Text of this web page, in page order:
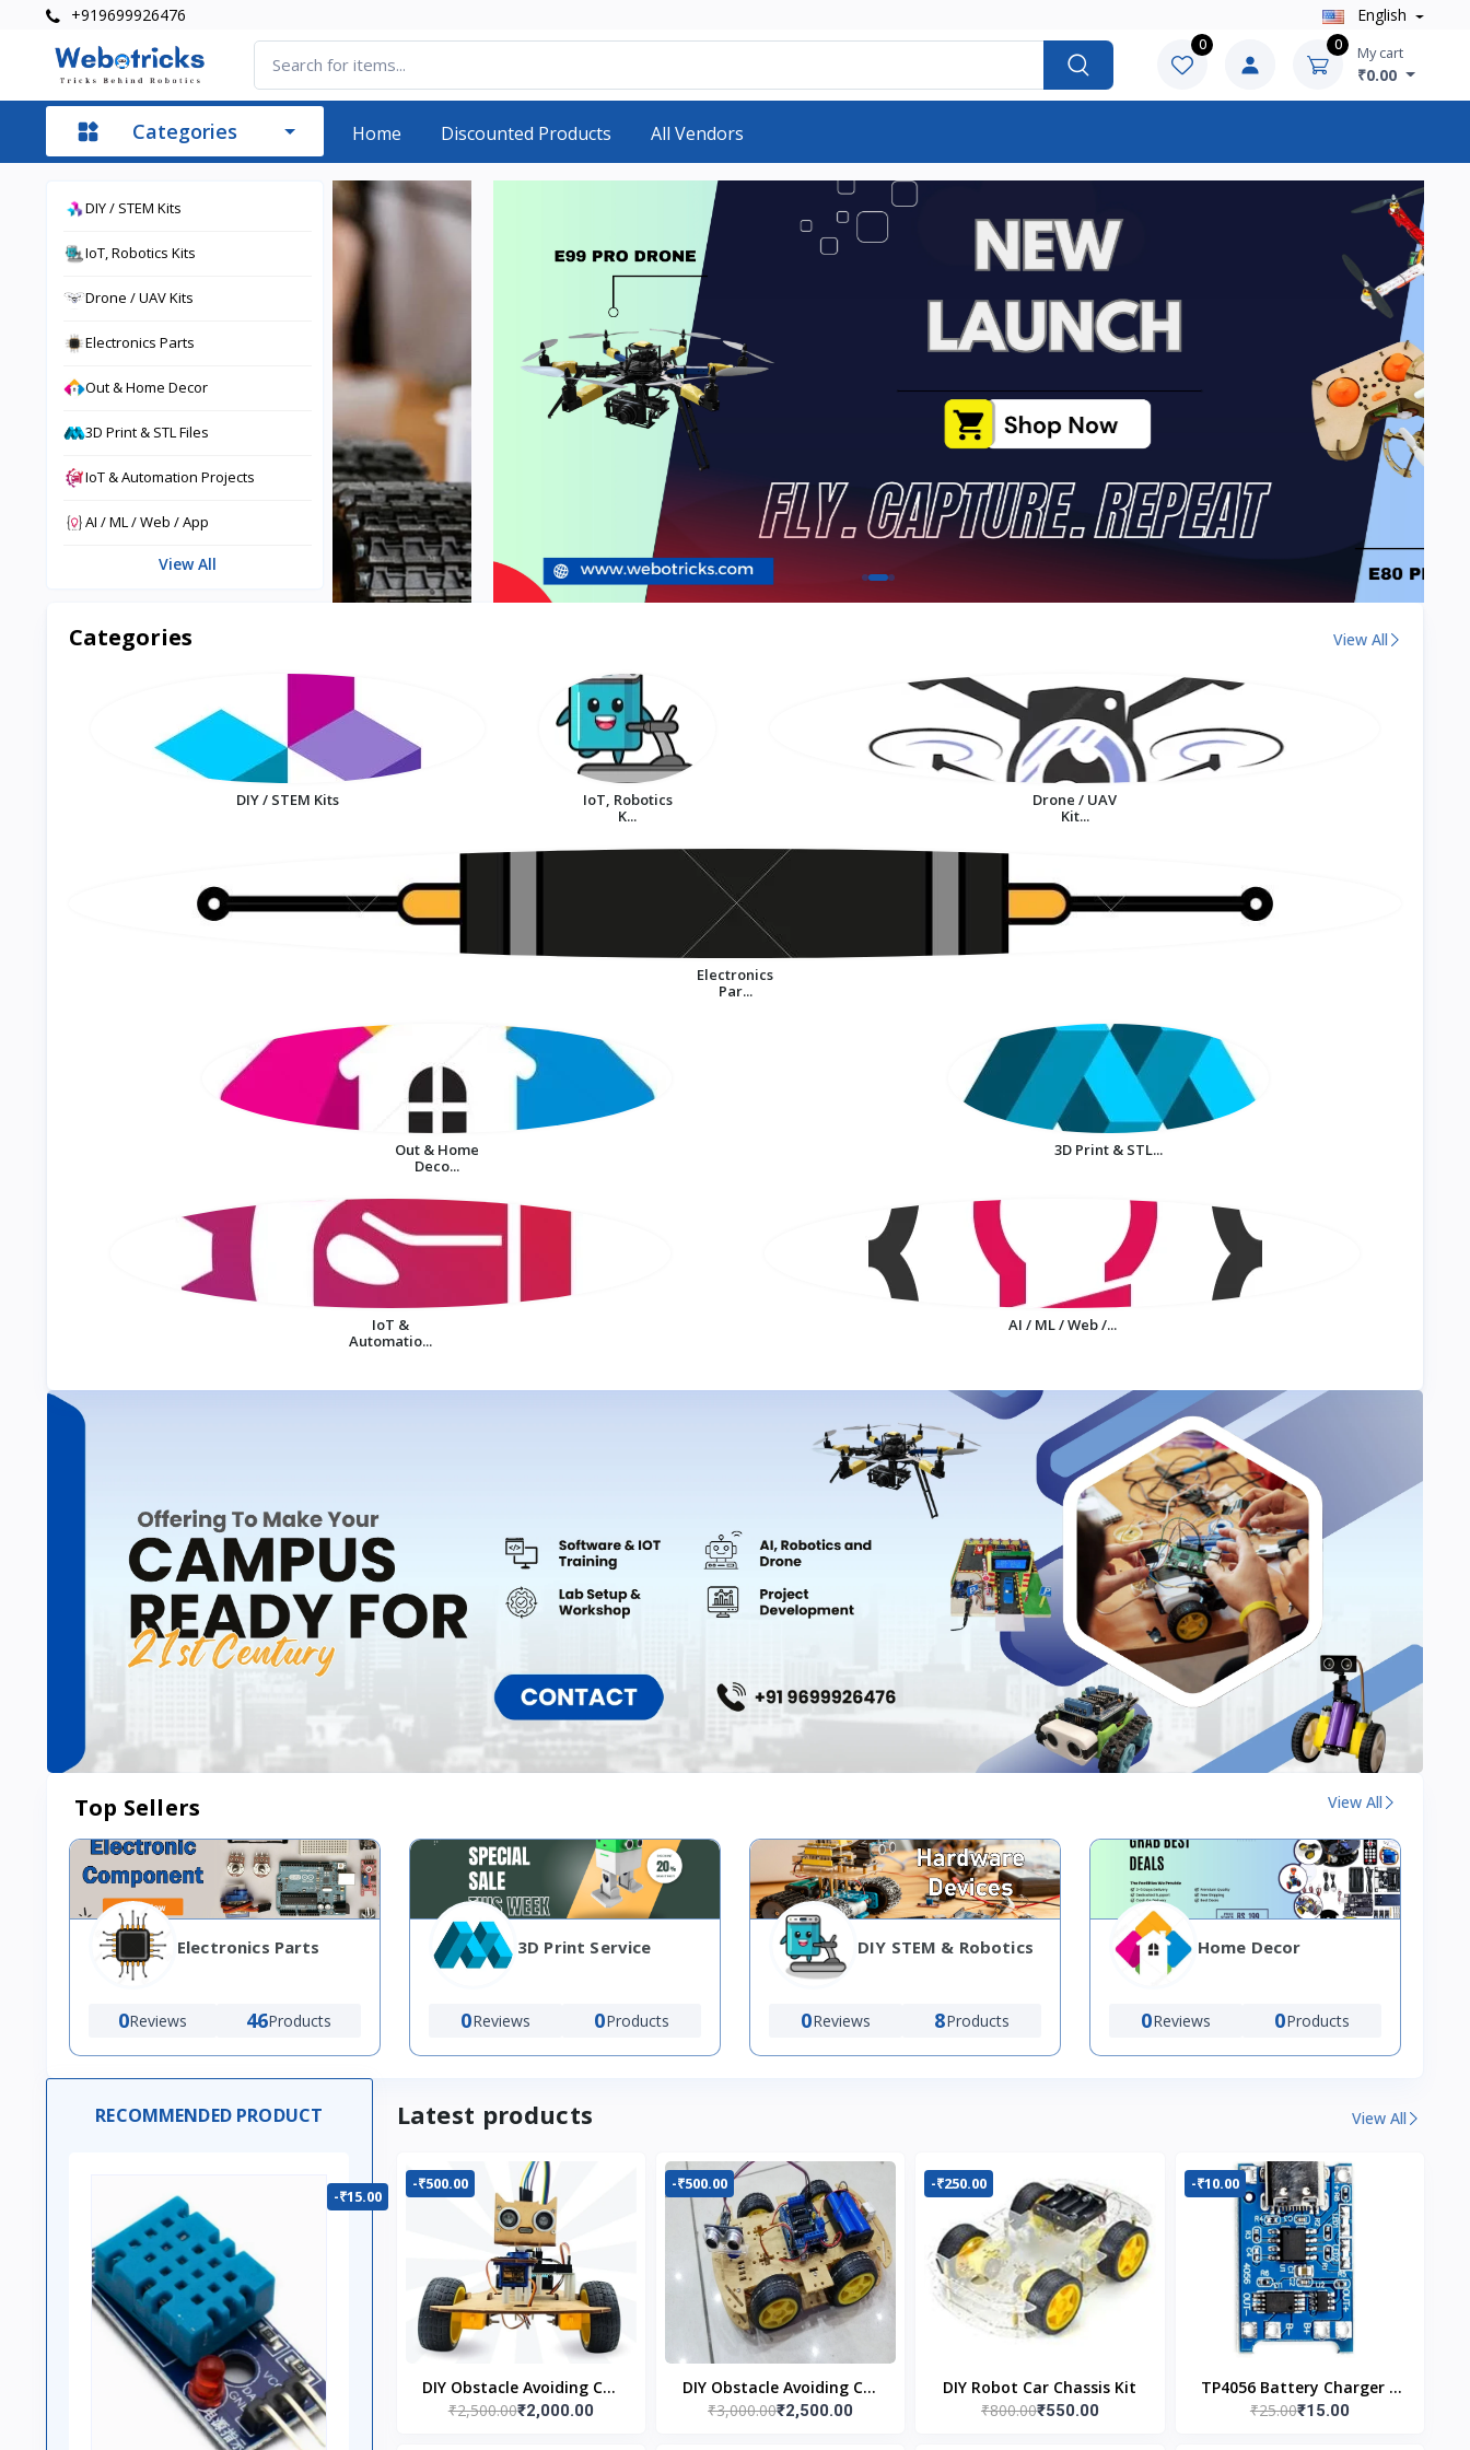
+919699926476 English
0 0 My cart
₹0.00
Categories Home Discounted Products All Vendors
DIY / STEM Kits
IoT, Robotics Kits
Drone / UAV Kits
Electronics Parts
Out & Home Decor
3D Print & STL Files
IoT & Automation Projects
AI / ML / Web / App
View All
Categories View All
DIY / STEM Kits
IoT, Robotics
K...
Drone / UAV
Kit...
Electronics
Par...
Out & Home
Deco...
3D Print & STL...
IoT &
Automatio...
AI / ML / Web /...
Top Sellers View All
Electronics Parts
0Reviews 46Products
3D Print Service
0Reviews 0Products
DIY STEM & Robotics
0Reviews 8Products
Home Decor
0Reviews 0Products
RECOMMENDED PRODUCT
-₹15.00
Latest products View All
-₹500.00
DIY Obstacle Avoiding Car
Robot 2wd Kit
₹2,500.00₹2,000.00
-₹500.00
DIY Obstacle Avoiding Car
Robot 4wd Kit
₹3,000.00₹2,500.00
-₹250.00
DIY Robot Car Chassis Kit
₹800.00₹550.00
-₹10.00
TP4056 Battery Charger C
Type Module with
₹25.00₹15.00